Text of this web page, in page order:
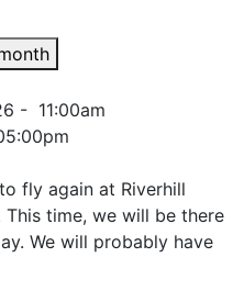
- 11:00am
fly again at Riverhill
This time, we will be there
We will probably have